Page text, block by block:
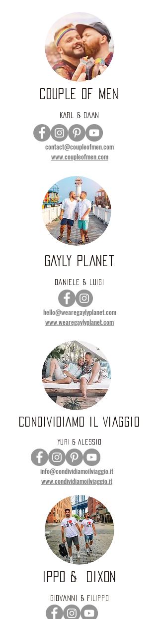
COUPLE OF MEN
KARL & DAAN
contact@coupleofmen.com
www.coupleofmen.com
GAYLY PLANET
DANIELE & LUIGI
hello@wearegaylyplanet.com
www.wearegaylyplanet.com
CONDIVIDIAMO IL VIAGGIO
YURI & ALESSIO
info@condividiamoilviaggio.it
www.condividiamoilviaggio.it
IPPO & DIXON
GIOVANNI & FILIPPO